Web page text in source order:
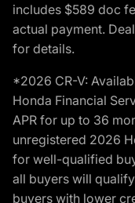
includes $589 doc
actual payment.
for details.
*2026 CR-V:
Honda Financial
APR for up to 36
unregistered 2026
for well-qualified
all buyers will
buyers with lower